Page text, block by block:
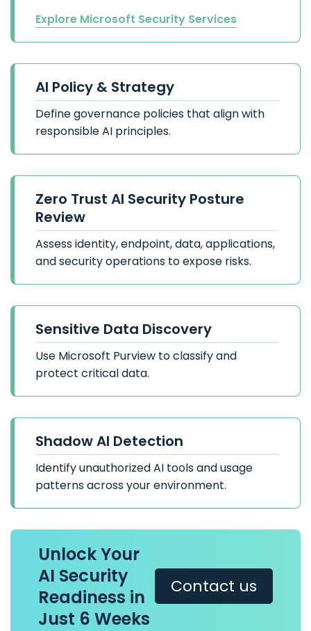
Explore Microsoft Security Services
AI Policy & Strategy
Define governance policies that align with
responsible AI principles.
Zero Trust AI Security Posture
Review
Assess identity, endpoint, data, applications,
and security operations to expose risks.
Sensitive Data Discovery
Use Microsoft Purview to classify and
protect critical data.
Shadow AI Detection
Identify unauthorized AI tools and usage
patterns across your environment.
Unlock Your
AI Security
Readiness in
Just 6 Weeks
Contact us